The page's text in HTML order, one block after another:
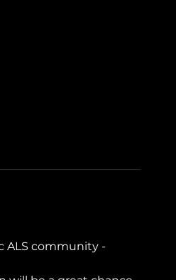
ALS community -